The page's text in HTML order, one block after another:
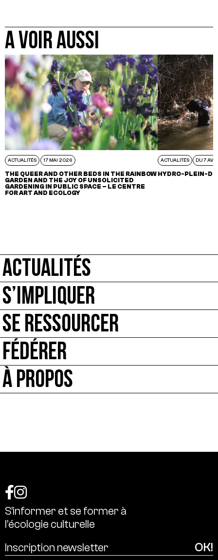
A VOIR AUSSI
ACTUALITÉS 17 MAI 2026
THE QUEER AND OTHER BEDS IN THE RAINBOW
GARDEN AND THE JOY OF UNSOLICITED
GARDENING IN PUBLIC SPACE – LE CENTRE
FOR ART AND ECOLOGY
ACTUALITÉS DU 7
HYDRO-PLEIN-
ACTUALITÉS
S’IMPLIQUER
SE RESSOURCER
FÉDÉRER
À PROPOS
S’informer et se former à
l’écologie culturelle